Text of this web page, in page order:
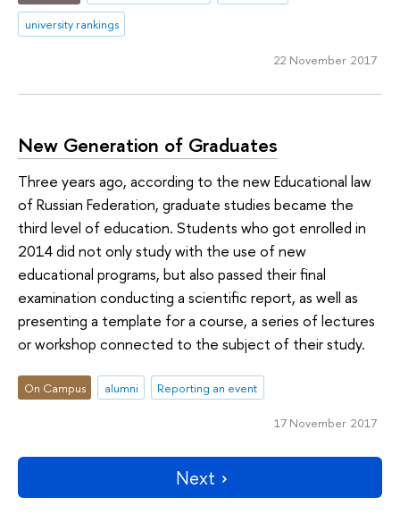
university rankings
22 November 2017
New Generation of Graduates
Three years ago, according to the new Educational law
of Russian Federation, graduate studies became the
third level of education. Students who got enrolled in
2014 did not only study with the use of new
educational programs, but also passed their final
examination conducting a scientific report, as well as
presenting a template for a course, a series of lectures
or workshop connected to the subject of their study.
On Campus alumni Reporting an event
17 November 2017
Next